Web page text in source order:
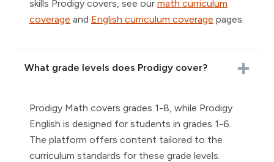
skills Prodigy covers, see our math curriculum
coverage and English curriculum coverage pages.
What grade levels does Prodigy cover?
Prodigy Math covers grades 1-8, while Prodigy
English is designed for students in grades 1-6.
The platform offers content tailored to the
curriculum standards for these grade levels.